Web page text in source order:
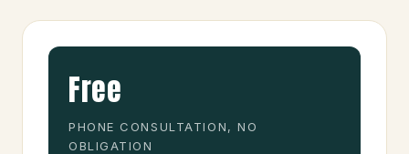
Free
PHONE CONSULTATION, NO
OBLIGATION